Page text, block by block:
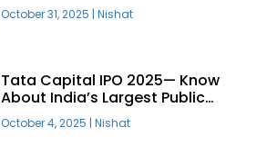
October 31, 2025 | Nishat
Tata Capital IPO 2025— Know
About India’s Largest Public
Offering
October 4, 2025 | Nishat